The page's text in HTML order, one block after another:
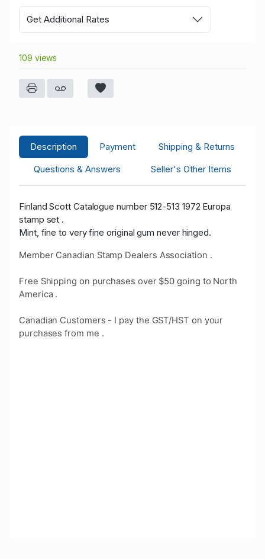
Get Additional Rates
109 views
Description Payment
Shipping & Returns
Questions & Answers
Seller's Other Items
Finland Scott Catalogue number 512-513 1972 Europa
stamp set .
Mint, fine to very fine original gum never hinged.
Member Canadian Stamp Dealers Association .
Free Shipping on purchases over $50 going to North
America .
Canadian Customers - I pay the GST/HST on your
purchases from me .